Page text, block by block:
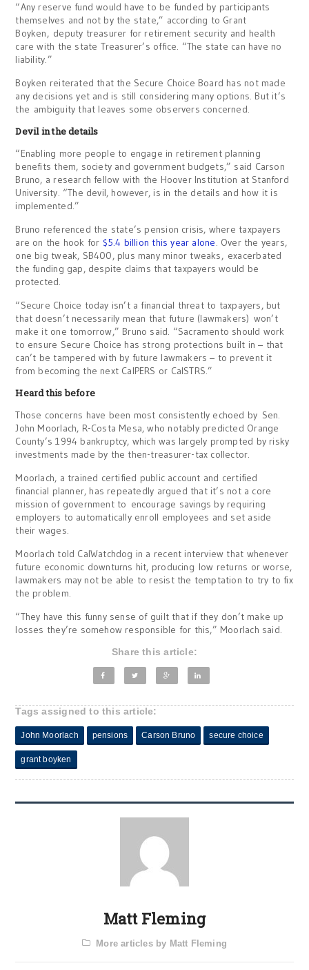
“Any reserve fund would have to be funded by participants
themselves and not by the state,” according to Grant
Boyken, deputy treasurer for retirement security and health
care with the state Treasurer’s office. “The state can have no
liability.”
Boyken reiterated that the Secure Choice Board has not made
any decisions yet and is still considering many options. But it’s
the ambiguity that leaves some observers concerned.
Devil in the details
“Enabling more people to engage in retirement planning
benefits them, society and government budgets,” said Carson
Bruno, a research fellow with the Hoover Institution at Stanford
University. “The devil, however, is in the details and how it is
implemented.”
Bruno referenced the state’s pension crisis, where taxpayers
are on the hook for $5.4 billion this year alone. Over the years,
one big tweak, SB400, plus many minor tweaks, exacerbated
the funding gap, despite claims that taxpayers would be
protected.
“Secure Choice today isn’t a financial threat to taxpayers, but
that doesn’t necessarily mean that future (lawmakers) won’t
make it one tomorrow,” Bruno said. “Sacramento should work
to ensure Secure Choice has strong protections built in – that
can’t be tampered with by future lawmakers – to prevent it
from becoming the next CalPERS or CalSTRS.”
Heard this before
Those concerns have been most consistently echoed by Sen.
John Moorlach, R-Costa Mesa, who notably predicted Orange
County’s 1994 bankruptcy, which was largely prompted by risky
investments made by the then-treasurer-tax collector.
Moorlach, a trained certified public account and certified
financial planner, has repeatedly argued that it’s not a core
mission of government to encourage savings by requiring
employers to automatically enroll employees and set aside
their wages.
Moorlach told CalWatchdog in a recent interview that whenever
future economic downturns hit, producing low returns or worse,
lawmakers may not be able to resist the temptation to try to fix
the problem.
“They have this funny sense of guilt that if they don’t make up
losses they’re somehow responsible for this,” Moorlach said.
Share this article:
Tags assigned to this article:
John Moorlach pensions Carson Bruno secure choice
grant boyken
Matt Fleming
More articles by Matt Fleming